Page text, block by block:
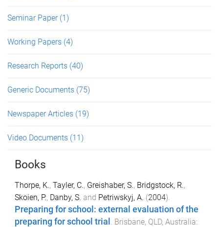
Seminar Paper (1)
Working Papers (4)
Research Reports (40)
Generic Documents (75)
Newspaper Articles (19)
Video Documents (11)
Books
Thorpe, K., Tayler, C., Greishaber, S., Bridgstock, R.,
Skoien, P., Danby, S. and Petriwskyj, A. (2004).
Preparing for school: external evaluation of the
preparing for school trial . Brisbane, QLD, Australia: